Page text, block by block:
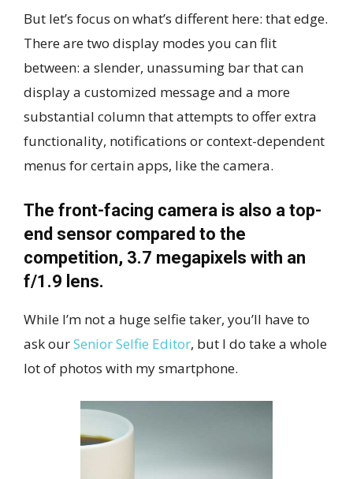
But let’s focus on what’s different here: that edge.
There are two display modes you can flit
between: a slender, unassuming bar that can
display a customized message and a more
substantial column that attempts to offer extra
functionality, notifications or context-dependent
menus for certain apps, like the camera.
The front-facing camera is also a top-
end sensor compared to the
competition, 3.7 megapixels with an
f/1.9 lens.
While I’m not a huge selfie taker, you’ll have to
ask ourSenior Selfie Editor, but I do take a whole
lot of photos with my smartphone.